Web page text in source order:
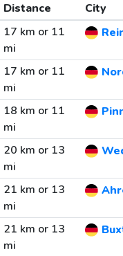
Distance City
17 km or 11
mi
17 km or 11
mi
18 km or 11
mi
20 km or 13
mi
21 km or 13
mi
21 km or 13
mi